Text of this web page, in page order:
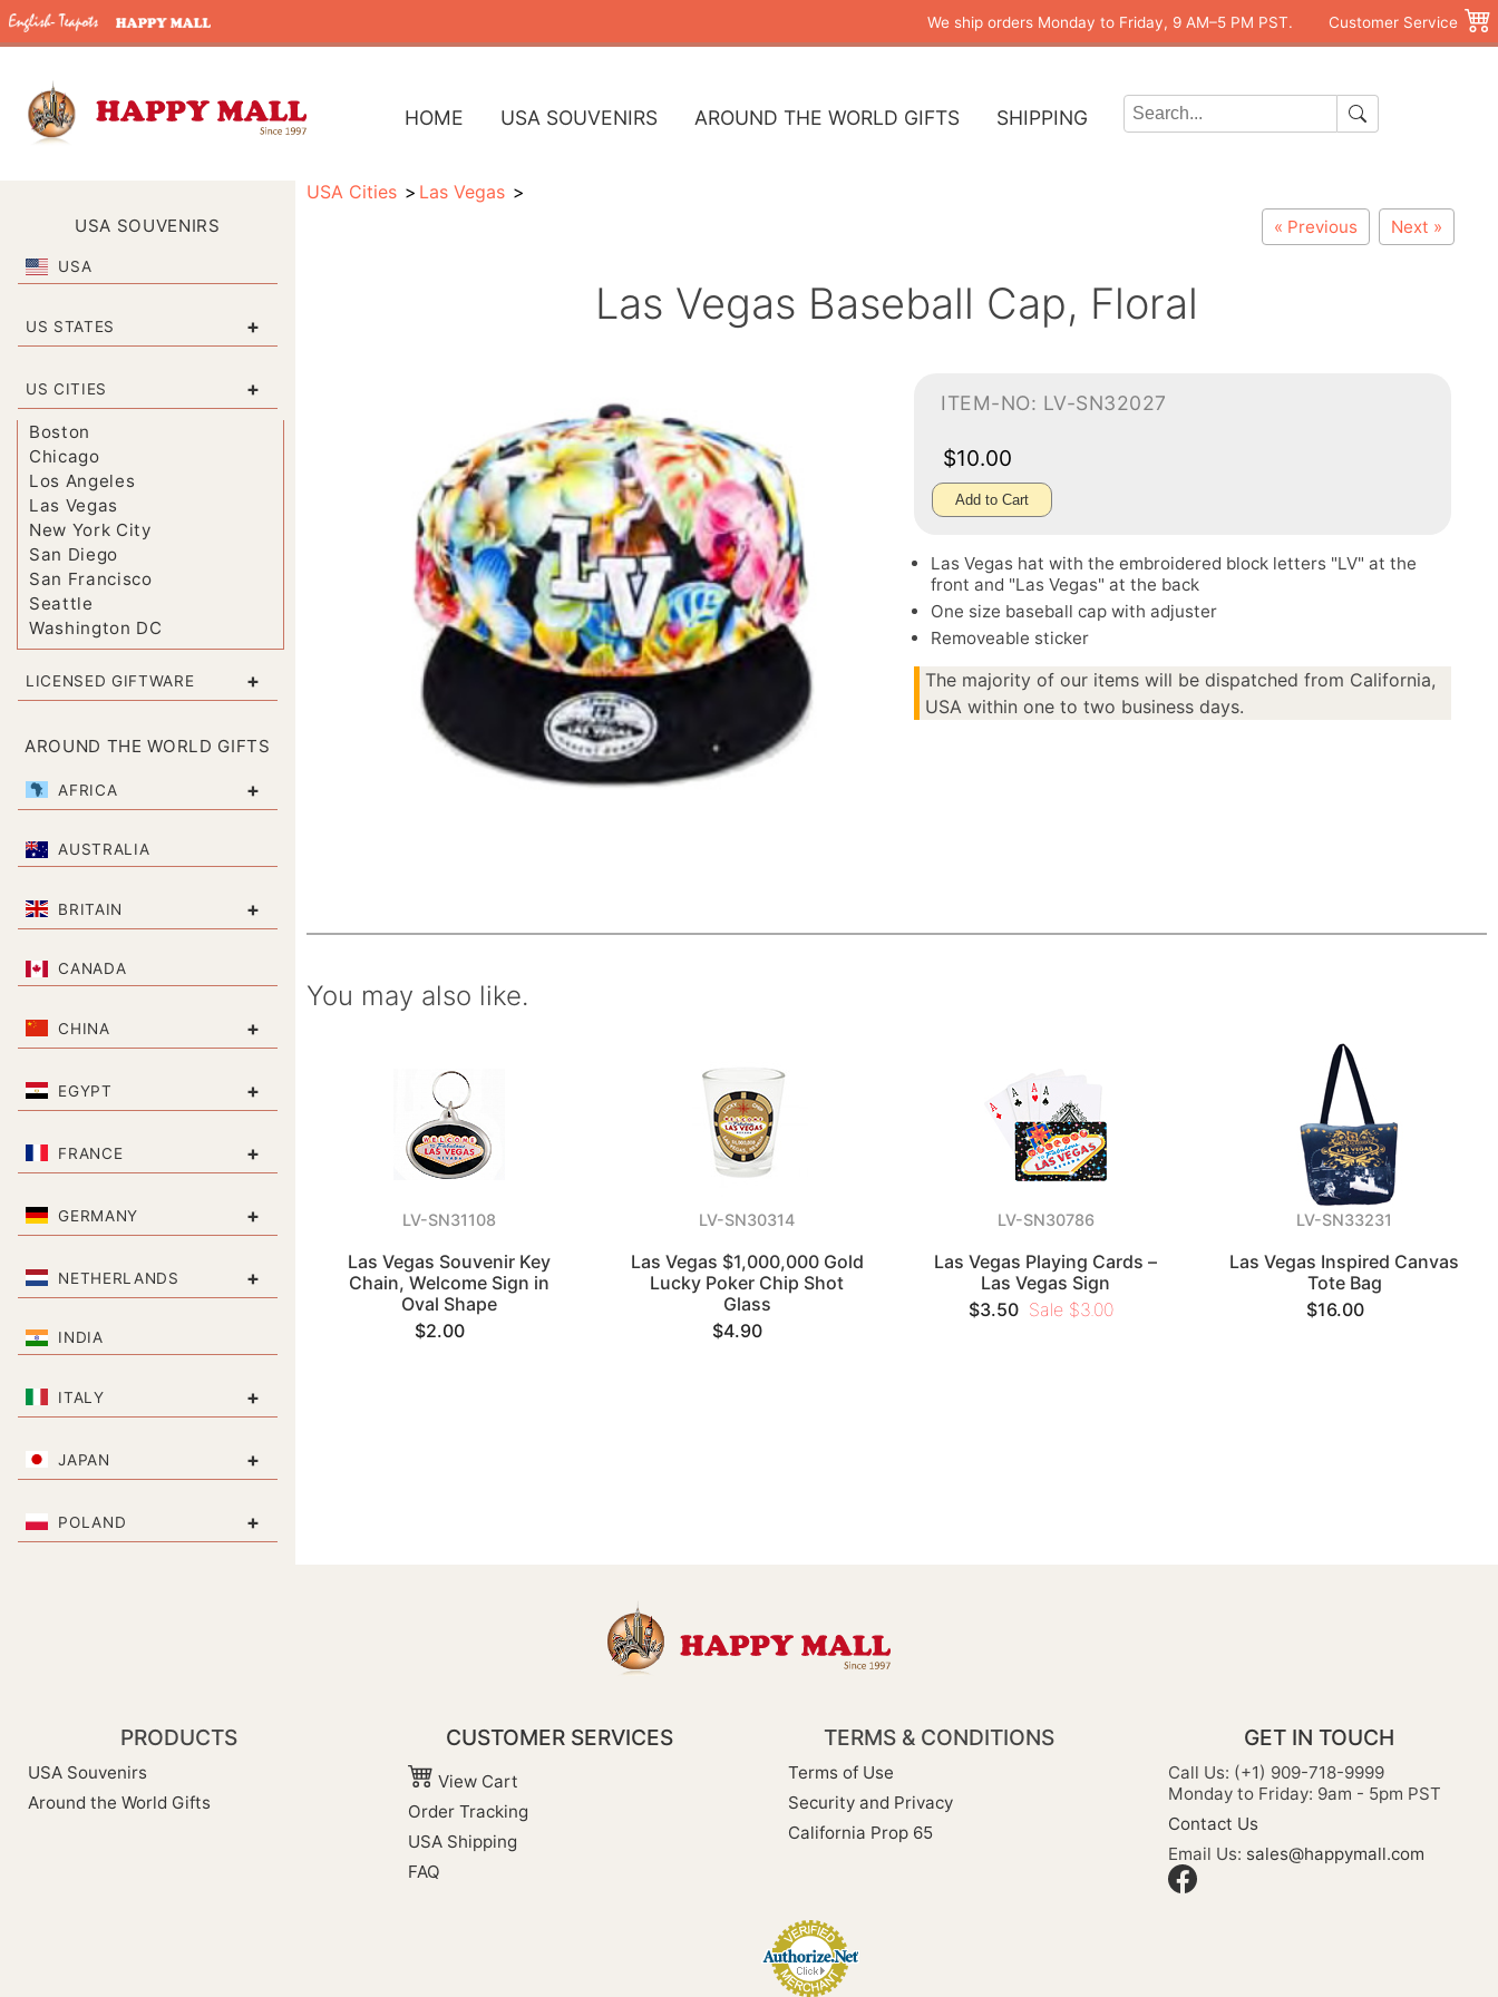
We ship orders Monday to Friday, 9 AM–5 PM PST. Customer Service
HOME USA SOUVENIRS AROUND THE WORLD GIFTS SHIPPING
USA SOUVENIRS
USA
US STATES +
US CITIES +
Boston
Chicago
Los Angeles
Las Vegas
New York City
San Diego
San Francisco
Seattle
Washington DC
LICENSED GIFTWARE +
AROUND THE WORLD GIFTS
AFRICA +
AUSTRALIA
BRITAIN +
CANADA
CHINA +
EGYPT +
FRANCE +
GERMANY +
NETHERLANDS +
INDIA
ITALY +
JAPAN +
POLAND +
USA Cities Las Vegas
« Previous Next »
Las Vegas Baseball Cap, Floral
ITEM-NO: LV-SN32027
$10.00
Add to Cart
Las Vegas hat with the embroidered block letters "LV" at the
front and "Las Vegas" at the back
One size baseball cap with adjuster
Removeable sticker
The majority of our items will be dispatched from California,
USA within one to two business days.
You may also like.
LV-SN31108
Las Vegas Souvenir Key
Chain, Welcome Sign in
Oval Shape
$2.00
LV-SN30314
Las Vegas $1,000,000 Gold
Lucky Poker Chip Shot
Glass
$4.90
LV-SN30786
Las Vegas Playing Cards –
Las Vegas Sign
$3.50 Sale $3.00
LV-SN33231
Las Vegas Inspired Canvas
Tote Bag
$16.00
PRODUCTS
USA Souvenirs
Around the World Gifts
CUSTOMER SERVICES
View Cart
Order Tracking
USA Shipping
FAQ
TERMS & CONDITIONS
Terms of Use
Security and Privacy
California Prop 65
GET IN TOUCH
Call Us: (+1) 909-718-9999
Monday to Friday: 9am - 5pm PST
Contact Us
Email Us: sales@happymall.com